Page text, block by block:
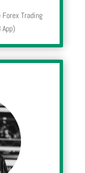
Trading
App)